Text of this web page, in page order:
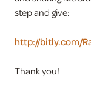
step and give:
http://bitly.com/
Thank you!